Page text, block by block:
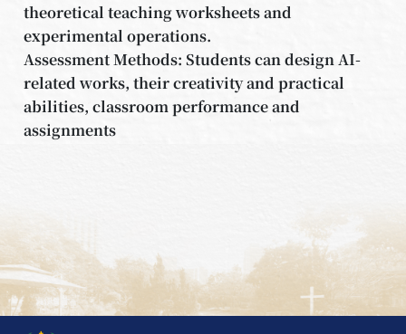
theoretical teaching worksheets and
experimental operations.
Assessment Methods: Students can design AI-
related works, their creativity and practical
abilities, classroom performance and
assignments